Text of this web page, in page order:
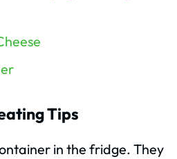
Tips
in the fridge. They